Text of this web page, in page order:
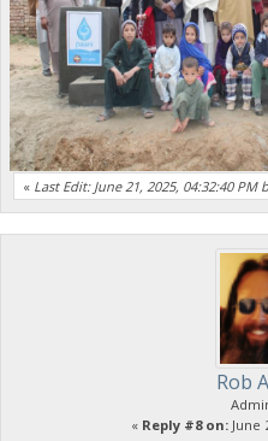
« Last Edit: June 21, 2025, 04:32:40 PM
Rob
« Reply #8 on: June